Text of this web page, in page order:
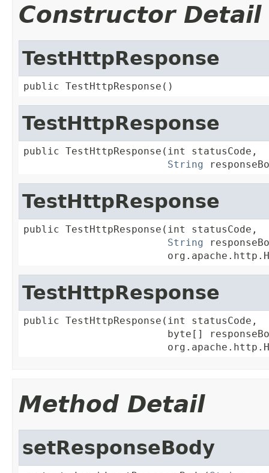
Constructor Detail
TestHttpResponse
public TestHttpResponse()
TestHttpResponse
public TestHttpResponse(int statusCode,
String
TestHttpResponse
public TestHttpResponse(int statusCode,
String
TestHttpResponse
public TestHttpResponse(int statusCode,
byte[]
Method Detail
setResponseBody